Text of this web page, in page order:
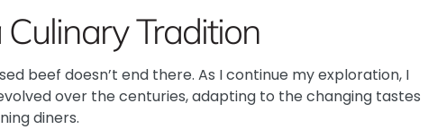
Tradition
beef doesn’t end there. As I continue my exploration, I
over the centuries, adapting to the changing tastes
diners.